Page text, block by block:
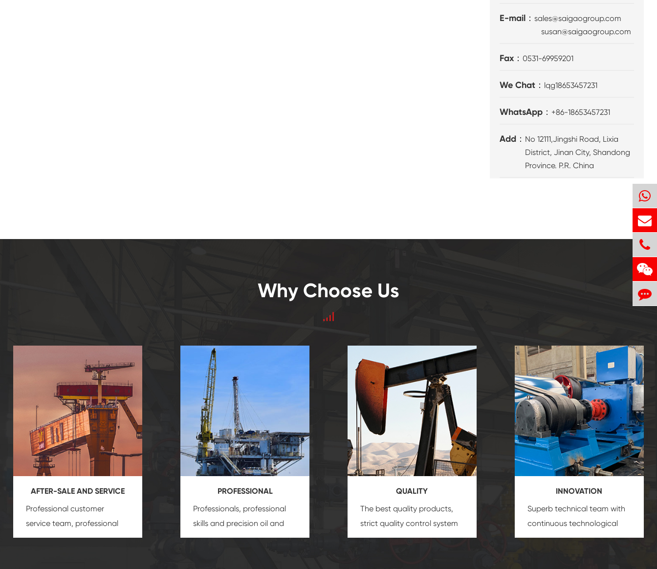
E-mail：sales@saigaogroup.com
susan@saigaogroup.com
Fax：0531-69959201
We Chat： lqg18653457231
WhatsApp： +86-18653457231
Add： No 12111,Jingshi Road, Lixia
District, Jinan City, Shandong
Province. P.R. China
Why Choose Us
AFTER-SALE AND SERVICE
Professional customer
service team, professional
after-sale services create a
PROFESSIONAL
Professionals, professional
skills and precision oil and
gas equipmentinsure that
QUALITY
The best quality products,
strict quality control system
and good reputations
INNOVATION
Superb technical team with
continuous technological
innovation, closely follow the